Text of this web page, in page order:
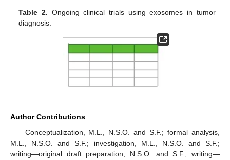
Table 2. Ongoing clinical trials using exosomes in tumor
diagnosis.
Author Contributions
Conceptualization, M.L., N.S.O. and S.F.; formal analysis,
M.L., N.S.O. and S.F.; investigation, M.L., N.S.O. and S.F.;
writing—original draft preparation, N.S.O. and S.F.; writing—